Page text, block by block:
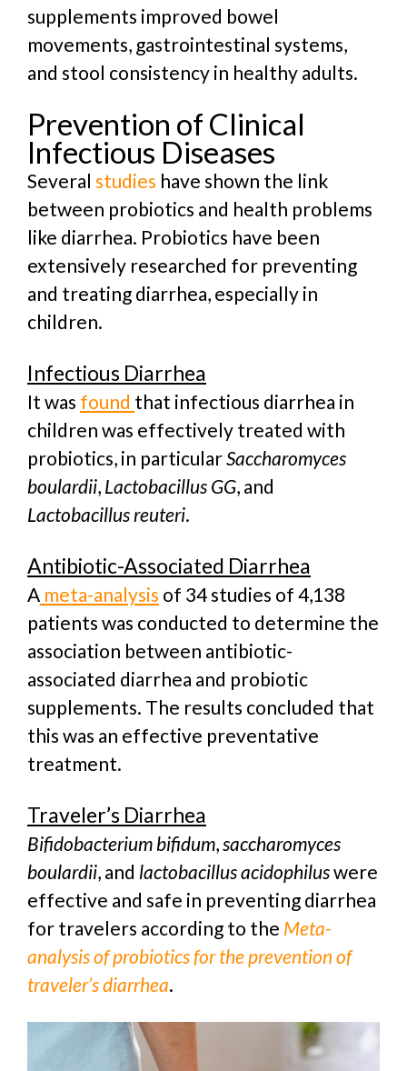
supplements improved bowel
movements, gastrointestinal systems,
and stool consistency in healthy adults.
Prevention of Clinical
Infectious Diseases
Several studies have shown the link
between probiotics and health problems
like diarrhea. Probiotics have been
extensively researched for preventing
and treating diarrhea, especially in
children.
Infectious Diarrhea
It was found that infectious diarrhea in
children was effectively treated with
probiotics, in particularSaccharomyces
boulardii, Lactobacillus GG, and
Lactobacillus reuteri.
Antibiotic-Associated Diarrhea
A meta-analysis of 34 studies of 4,138
patients was conducted to determine the
association between antibiotic-
associated diarrhea and probiotic
supplements. The results concluded that
this was an effective preventative
treatment.
Traveler’s Diarrhea
Bifidobacterium bifidum,saccharomyces
boulardii, and lactobacillus acidophiluswere
effective and safe in preventing diarrhea
for travelers according to the Meta-
analysis of probiotics for the prevention of
traveler’s diarrhea.